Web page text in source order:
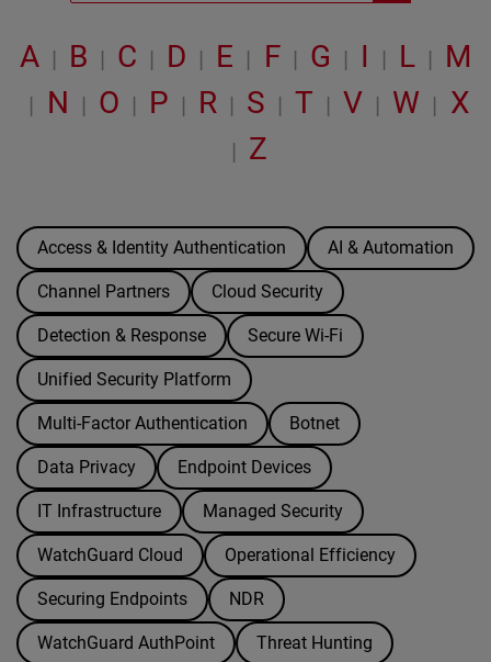
A | B | C | D | E | F | G | I | L | M
| N | O | P | R | S | T | V | W | X
| Z
Access & Identity Authentication AI & Automation
Channel Partners Cloud Security
Detection & Response Secure Wi-Fi
Unified Security Platform
Multi-Factor Authentication Botnet
Data Privacy Endpoint Devices
IT Infrastructure Managed Security
WatchGuard Cloud Operational Efficiency
Securing Endpoints NDR
WatchGuard AuthPoint Threat Hunting